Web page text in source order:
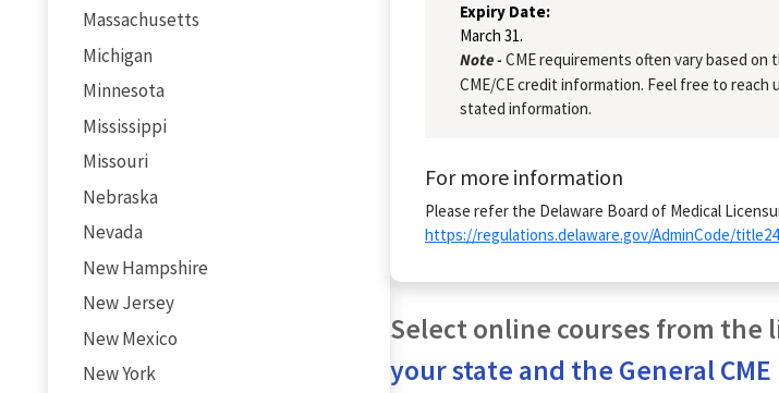
Massachusetts
Michigan
Minnesota
Mississippi
Missouri
Nebraska
Nevada
New Hampshire
New Jersey
New Mexico
New York
Expiry Date:
March 31.
Note -CME requirements often vary based
CME/CE credit information. Feel free to reach
stated information.
For more information
Please refer the Delaware Board of Medical
https://regulations.delaware.gov/AdminCode/
Select online courses from the
your state and the General CME